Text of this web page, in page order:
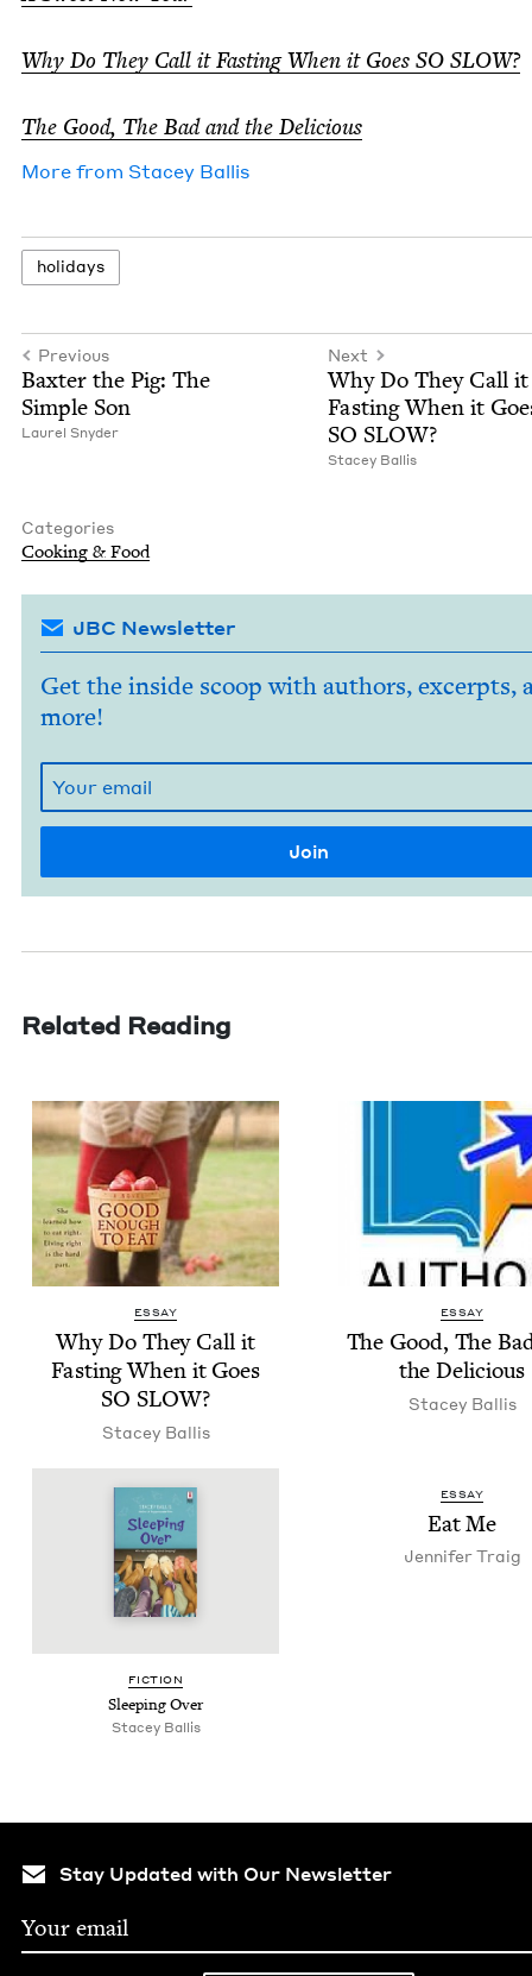
Why Do They Call it Fast­ing When it Goes SO SLOW?
The Good, The Bad and the Delicious
More from Stacey Bal­lis
hol­i­days
Previous
Bax­ter the Pig: The
Sim­ple Son
Lau­rel Snyder
Next
Why Do They Call it
Fast­ing When it
SO SLOW?
Stacey Bal­lis
Categories
Cook­ing & Food
JBC Newsletter
Get the inside scoop with authors, excerpts,
more!
Related Reading
ESSAY
Why Do They Call it
Fast­ing When it Goes
SO SLOW?
Stacey Bal­lis
ESSAY
The Good, The
the Delicious
Stacey Bal­lis
FIC­TION
Sleep­ing Over
Stacey Bal­lis
ESSAY
Eat Me
Jen­nifer Traig
Stay Updated with Our Newsletter